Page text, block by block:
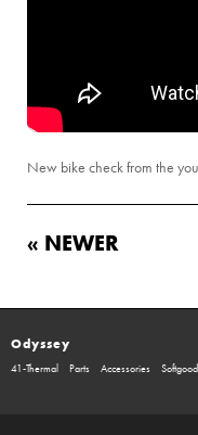
New bike check from the
« NEWER
Odyssey
41-Thermal Parts Accessories